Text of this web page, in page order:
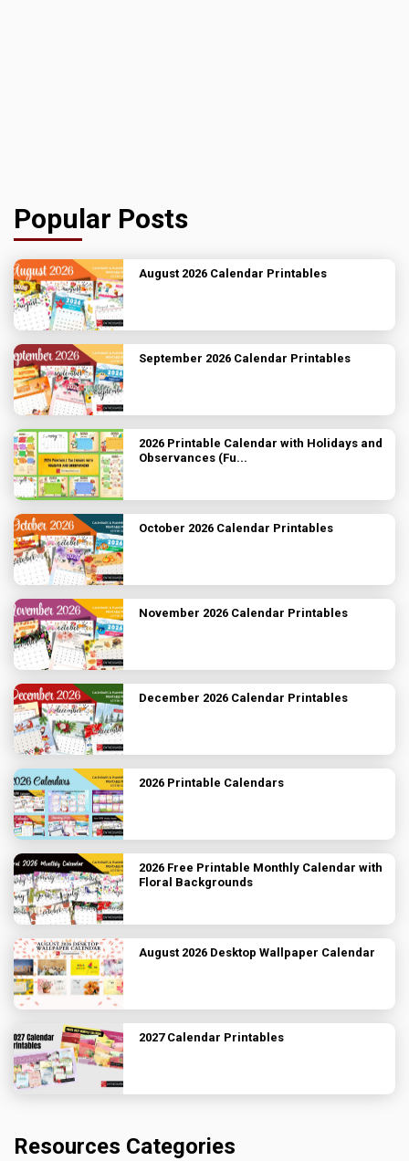
Popular Posts
August 2026 Calendar Printables
September 2026 Calendar Printables
2026 Printable Calendar with Holidays and
Observances (Fu...
October 2026 Calendar Printables
November 2026 Calendar Printables
December 2026 Calendar Printables
2026 Printable Calendars
2026 Free Printable Monthly Calendar with
Floral Backgrounds
August 2026 Desktop Wallpaper Calendar
2027 Calendar Printables
Resources Categories